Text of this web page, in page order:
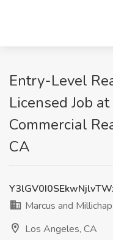
Entry-Level
Licensed Job
Commercial
CA
Marcus and
Los Angeles, CA